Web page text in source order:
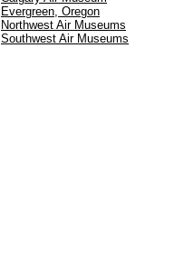
Evergreen, Oregon
Northwest Air Museums
Southwest Air Museums